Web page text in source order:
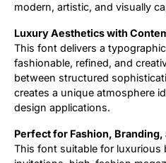
modern, artistic, and visually
Luxury Aesthetics with
This font delivers a
fashionable, refined, and
between structured
creates a unique atmosphere
design applications.
Perfect for Fashion, Branding,
This font suitable for luxurious